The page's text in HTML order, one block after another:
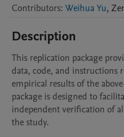
Contributors: Weihua Yu,
Description
This replication package
data, code, and instructions
empirical results of the
package is designed to
independent verification of
the study.